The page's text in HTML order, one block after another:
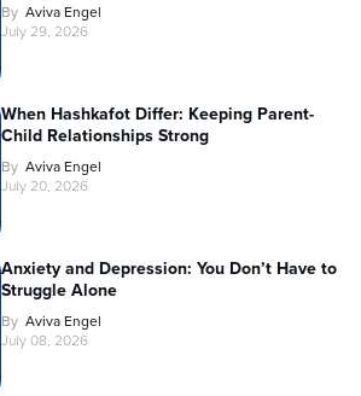
By Aviva Engel
July 29, 2026
When Hashkafot Differ: Keeping Parent-
Child Relationships Strong
By Aviva Engel
July 20, 2026
Anxiety and Depression: You Don’t Have to
Struggle Alone
By Aviva Engel
July 08, 2026